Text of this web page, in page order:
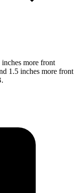
more front
1.5 inches more front